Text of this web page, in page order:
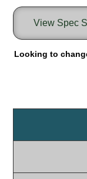
RGB Freedom
Highway
Weigh Station
Rail
Light Rail and
View Spec
Looking to